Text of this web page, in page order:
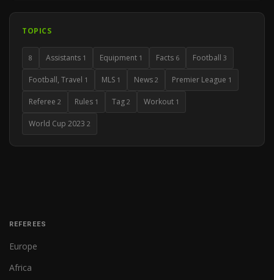
TOPICS
8 Assistants 1 Equipment 1 Facts 6 Football 3
Football, Travel 1 MLS 1 News 2 Premier League 1
Referee 2 Rules 1 Tag 2 Workout 1
World Cup 2023 2
REFEREES
Europe
Africa